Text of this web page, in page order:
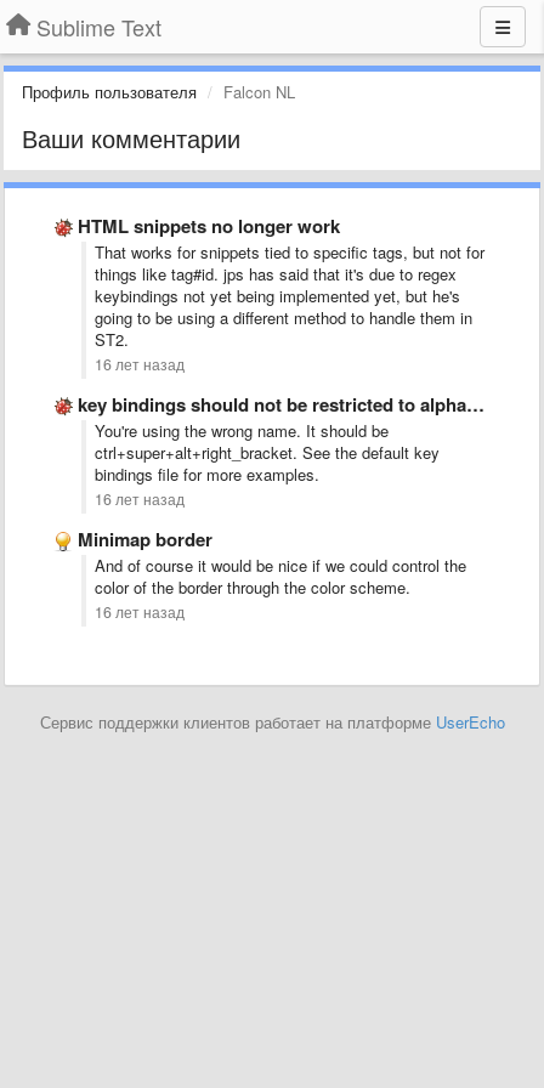
Sublime Text
Профиль пользователя Falcon NL
Ваши комментарии
HTML snippets no longer work
That works for snippets tied to specific tags, but not for
things like tag#id. jps has said that it's due to regex
keybindings not yet being implemented yet, but he's
going to be using a different method to handle them in
ST2.
16 лет назад
key bindings should not be restricted to alphanumeric
You're using the wrong name. It should be
ctrl+super+alt+right_bracket. See the default key
bindings file for more examples.
16 лет назад
Minimap border
And of course it would be nice if we could control the
color of the border through the color scheme.
16 лет назад
Сервис поддержки клиентов работает на платформе UserEcho